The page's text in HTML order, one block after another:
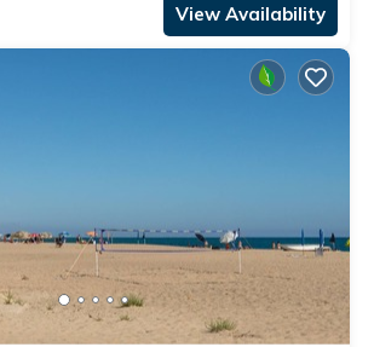
View Availability